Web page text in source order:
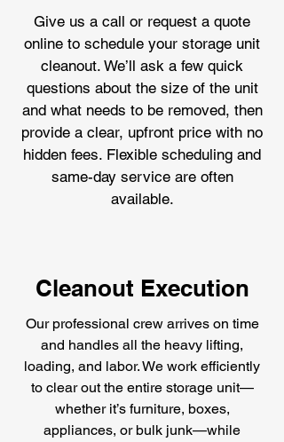
Give us a call or request a quote
online to schedule your storage unit
cleanout. We’ll ask a few quick
questions about the size of the unit
and what needs to be removed, then
provide a clear, upfront price with no
hidden fees. Flexible scheduling and
same-day service are often
available.
Cleanout Execution
Our professional crew arrives on time
and handles all the heavy lifting,
loading, and labor. We work efficiently
to clear out the entire storage unit—
whether it’s furniture, boxes,
appliances, or bulk junk—while